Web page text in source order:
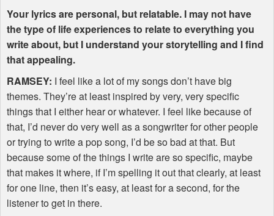
Your lyrics are personal, but relatable. I may not have
the type of life experiences to relate to everything you
write about, but I understand your storytelling and I find
that appealing.
RAMSEY: I feel like a lot of my songs don’t have big
themes. They’re at least inspired by very, very specific
things that I either hear or whatever. I feel like because of
that, I’d never do very well as a songwriter for other people
or trying to write a pop song, I’d be so bad at that. But
because some of the things I write are so specific, maybe
that makes it where, if I’m spelling it out that clearly, at least
for one line, then it’s easy, at least for a second, for the
listener to get in there.